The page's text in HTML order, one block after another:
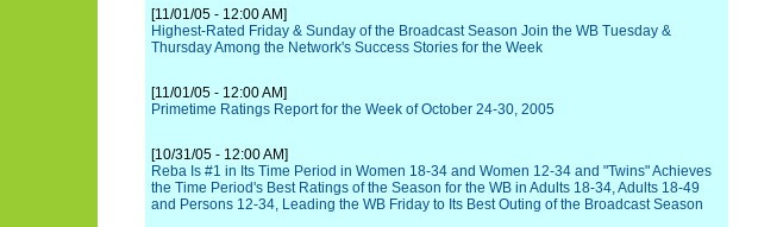
[11/01/05 - 12:00 AM]
Highest-Rated Friday & Sunday of the Broadcast Season Join the WB Tuesday &
Thursday Among the Network's Success Stories for the Week
[11/01/05 - 12:00 AM]
Primetime Ratings Report for the Week of October 24-30, 2005
[10/31/05 - 12:00 AM]
Reba Is #1 in Its Time Period in Women 18-34 and Women 12-34 and "Twins" Achieves
the Time Period's Best Ratings of the Season for the WB in Adults 18-34, Adults 18-49
and Persons 12-34, Leading the WB Friday to Its Best Outing of the Broadcast Season